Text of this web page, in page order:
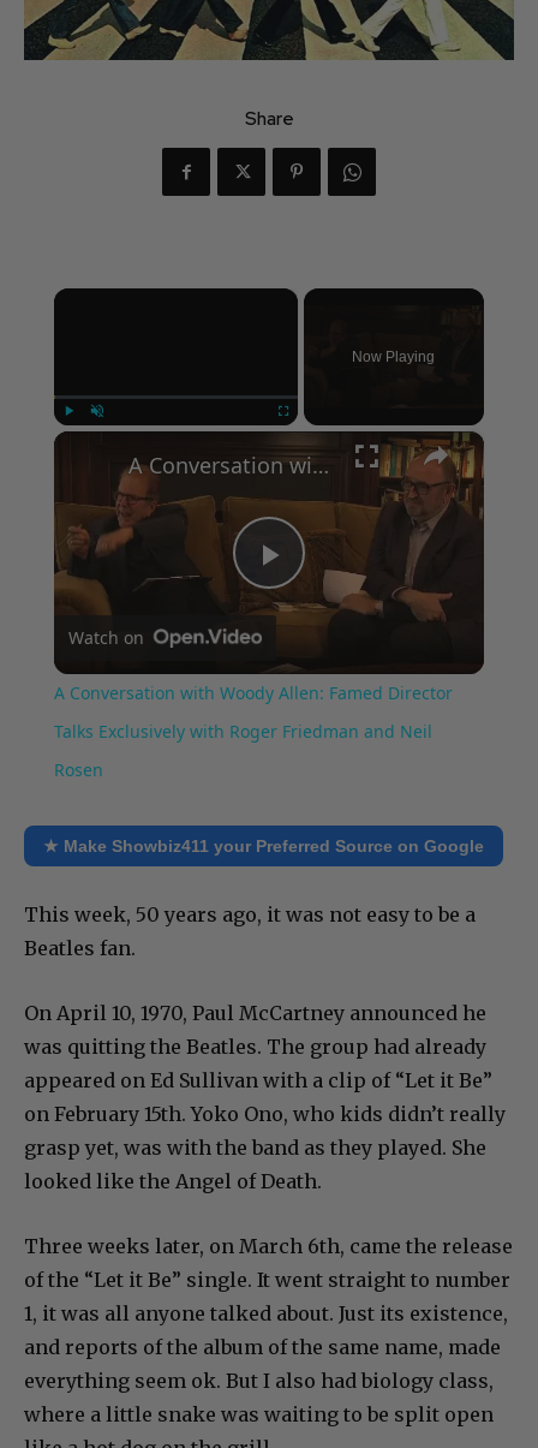
Share
×
Now Playing
×
Play
Video
A Conversation with Woody Allen: Famed Director Talks Exclusively with Roger Friedman and Neil Rosen
Watch on
A Conversation with Woody Allen: Famed Director
Talks Exclusively with Roger Friedman and Neil
Rosen
★ Make Showbiz411 your Preferred Source on Google
This week, 50 years ago, it was not easy to be a
Beatles fan.
On April 10, 1970, Paul McCartney announced he
was quitting the Beatles. The group had already
appeared on Ed Sullivan with a clip of “Let it Be”
on February 15th. Yoko Ono, who kids didn’t really
grasp yet, was with the band as they played. She
looked like the Angel of Death.
Three weeks later, on March 6th, came the release
of the “Let it Be” single. It went straight to number
1, it was all anyone talked about. Just its existence,
and reports of the album of the same name, made
everything seem ok. But I also had biology class,
where a little snake was waiting to be split open